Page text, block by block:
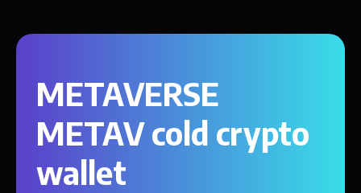
METAVERSE
METAV cold crypto
wallet